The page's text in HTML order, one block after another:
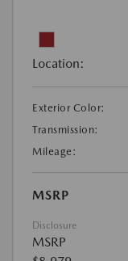
Location:
Exterior Color:
Transmission:
Mileage:
MSRP
Disclosure
MSRP